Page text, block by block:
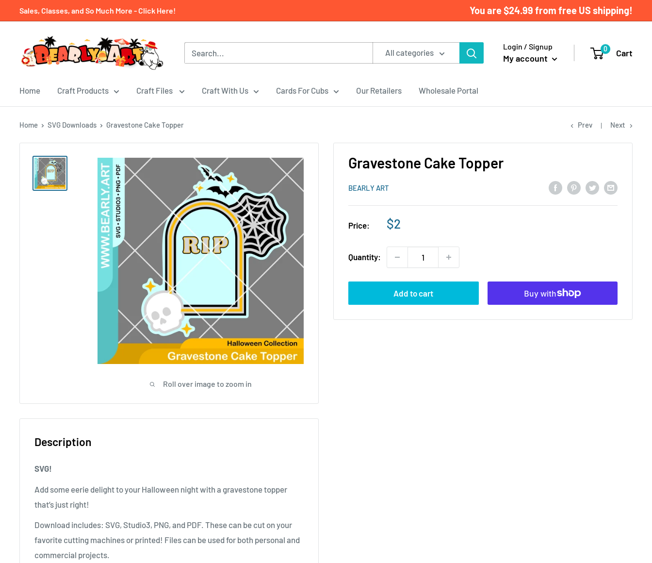
to
Sales, Classes, and So Much More - Click Here! You are$24.99 from free US shipping!
All categories
Login / Signup
My account
0 Cart
Home Craft Products Craft Files Craft With Us Cards For Cubs Our Retailers Wholesale Portal
Home SVG Downloads Gravestone Cake Topper Prev Next
Roll over image to zoom in
Gravestone Cake Topper
BEARLY ART
Price:
Sale
$2
Quantity:
Add to cart
Description
SVG!
Add some eerie delight to your Halloween night with a gravestone topper
that’s just right!
Download includes: SVG, Studio3, PNG, and PDF. These can be cut on your
favorite cutting machines or printed! Files can be used for both personal and
commercial projects.